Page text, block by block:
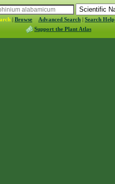
| Browse Advanced Search | Search Help
Support the Plant Atlas